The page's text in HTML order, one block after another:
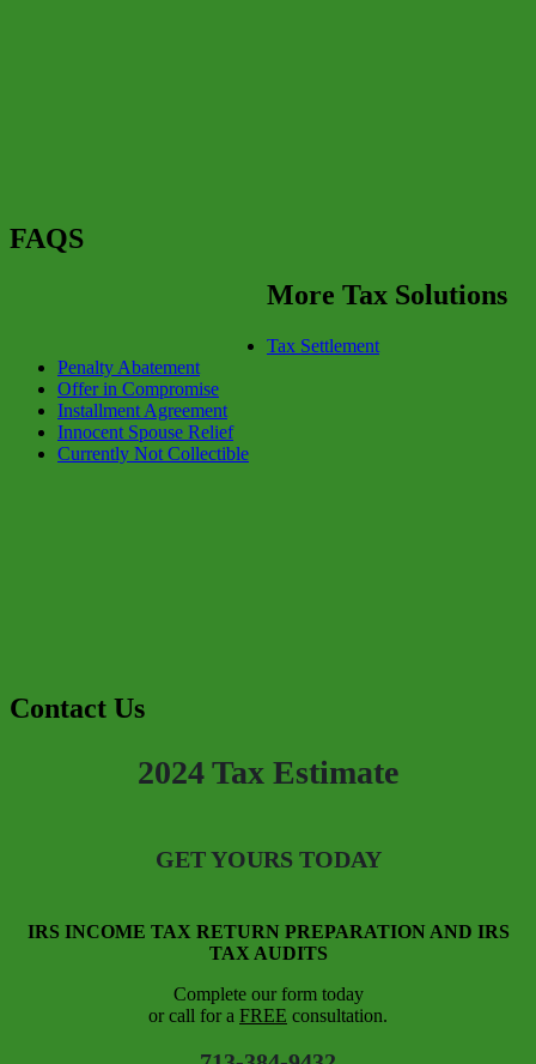
FAQS
More Tax Solutions
Tax Settlement
Penalty Abatement
Offer in Compromise
Installment Agreement
Innocent Spouse Relief
Currently Not Collectible
Contact Us
2024 Tax Estimate
GET YOURS TODAY
IRS INCOME TAX RETURN PREPARATION AND IRS
TAX AUDITS
Complete our form today
or call for a FREE consultation.